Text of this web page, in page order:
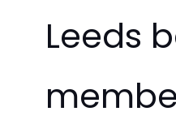
Leeds